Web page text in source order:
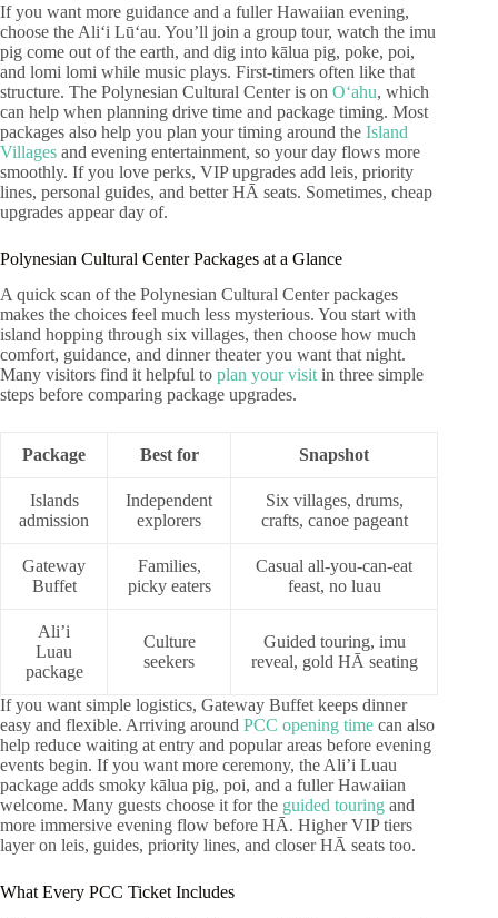
If you want more guidance and a fuller Hawaiian evening,
choose the Aliʻi Lūʻau. You’ll join a group tour, watch the imu
pig come out of the earth, and dig into kālua pig, poke, poi,
and lomi lomi while music plays. First-timers often like that
structure. The Polynesian Cultural Center is on Oʻahu, which
can help when planning drive time and package timing. Most
packages also help you plan your timing around the Island
Villages and evening entertainment, so your day flows more
smoothly. If you love perks, VIP upgrades add leis, priority
lines, personal guides, and better HĀ seats. Sometimes, cheap
upgrades appear day of.
Polynesian Cultural Center Packages at a Glance
A quick scan of the Polynesian Cultural Center packages
makes the choices feel much less mysterious. You start with
island hopping through six villages, then choose how much
comfort, guidance, and dinner theater you want that night.
Many visitors find it helpful to plan your visitin three simple
steps before comparing package upgrades.
Package Best for Snapshot
Islands
admission
Independent
explorers
Six villages, drums,
crafts, canoe pageant
Gateway
Buffet
Families,
picky eaters
Casual all-you-can-eat
feast, no luau
Ali’i
Luau
package
Culture
seekers
Guided touring, imu
reveal, gold HĀ seating
If you want simple logistics, Gateway Buffet keeps dinner
easy and flexible. Arriving around PCC opening time can also
help reduce waiting at entry and popular areas before evening
events begin. If you want more ceremony, the Ali’i Luau
package adds smoky kālua pig, poi, and a fuller Hawaiian
welcome. Many guests choose it for the guided touring and
more immersive evening flow before HĀ. Higher VIP tiers
layer on leis, guides, priority lines, and closer HĀ seats too.
What Every PCC Ticket Includes